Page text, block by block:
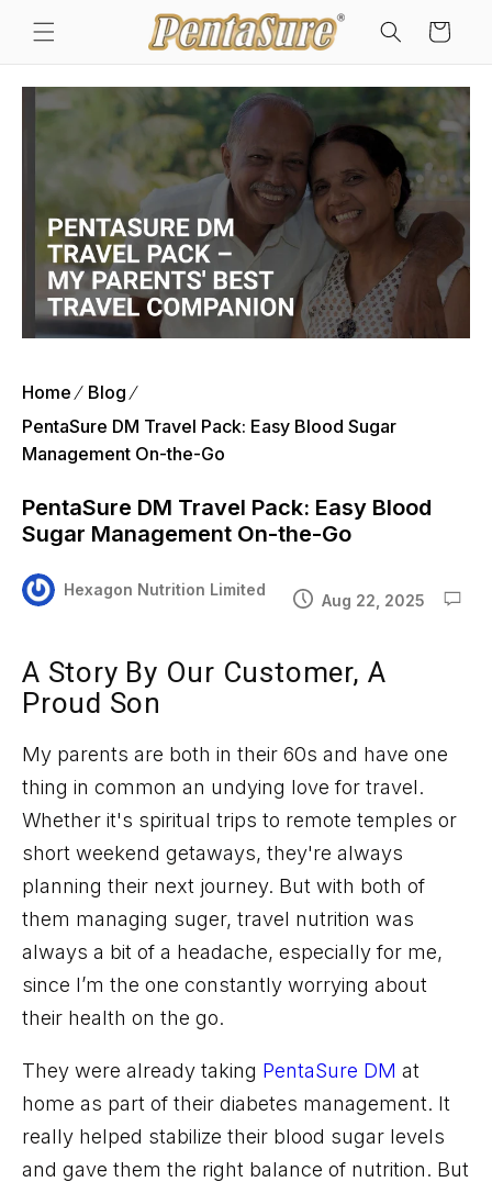
content
Cart
Home
Blog
PentaSure DM Travel Pack: Easy Blood Sugar
Management On-the-Go
PentaSure DM Travel Pack: Easy Blood
Sugar Management On-the-Go
Hexagon Nutrition Limited
Aug 22, 2025
A Story By Our Customer, A
Proud Son
My parents are both in their 60s and have one
thing in common an undying love for travel.
Whether it's spiritual trips to remote temples or
short weekend getaways, they're always
planning their next journey. But with both of
them managing suger, travel nutrition was
always a bit of a headache, especially for me,
since I’m the one constantly worrying about
their health on the go.
They were already taking PentaSure DM at
home as part of their diabetes management. It
really helped stabilize their blood sugar levels
and gave them the right balance of nutrition. But